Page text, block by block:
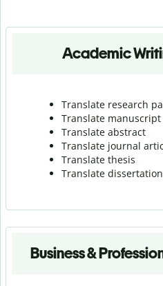
Academic
Translate research
Translate manuscript
Translate abstract
Translate journal
Translate thesis
Translate dissertation
Business &